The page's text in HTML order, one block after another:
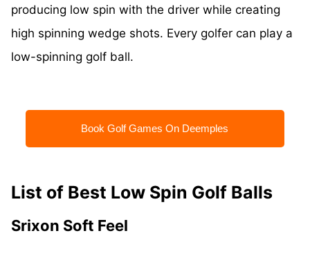
producing low spin with the driver while creating
high spinning wedge shots. Every golfer can play a
low-spinning golf ball.
Book Golf Games On Deemples
List of Best Low Spin Golf Balls
Srixon Soft Feel